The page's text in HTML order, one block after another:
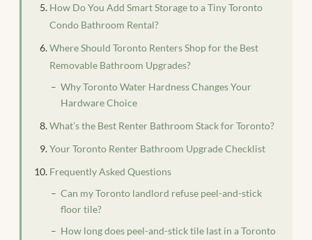
How Do You Add Smart Storage to a Tiny Toronto
Condo Bathroom Rental?
Where Should Toronto Renters Shop for the Best
Removable Bathroom Upgrades?
Why Toronto Water Hardness Changes Your
Hardware Choice
What’s the Best Renter Bathroom Stack for Toronto?
Your Toronto Renter Bathroom Upgrade Checklist
Frequently Asked Questions
Can my Toronto landlord refuse peel-and-stick
floor tile?
How long does peel-and-stick tile last in a Toronto